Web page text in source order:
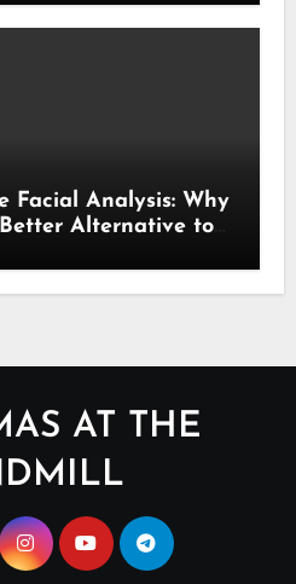
Facial Analysis: Why
Alternative to
AT THE